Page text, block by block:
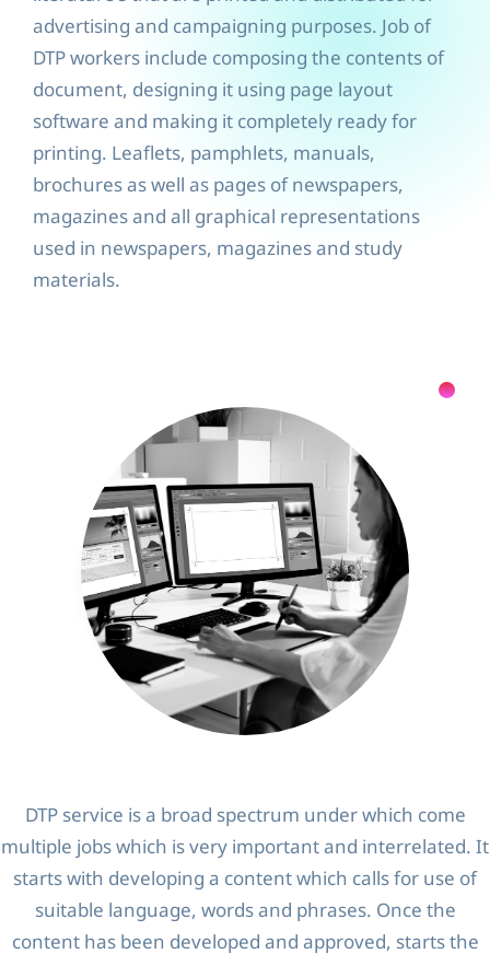
advertising and campaigning purposes. Job of
DTP workers include composing the contents of
document, designing it using page layout
software and making it completely ready for
printing. Leaflets, pamphlets, manuals,
brochures as well as pages of newspapers,
magazines and all graphical representations
used in newspapers, magazines and study
materials.
DTP service is a broad spectrum under which come
multiple jobs which is very important and interrelated. It
starts with developing a content which calls for use of
suitable language, words and phrases. Once the
content has been developed and approved, starts the